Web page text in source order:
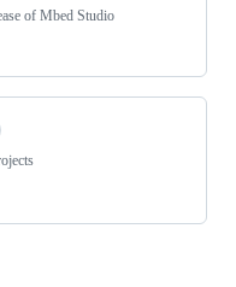
of Mbed Studio